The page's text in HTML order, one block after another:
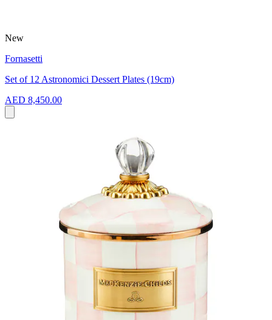
New
Fornasetti
Set of 12 Astronomici Dessert Plates (19cm)
AED 8,450.00